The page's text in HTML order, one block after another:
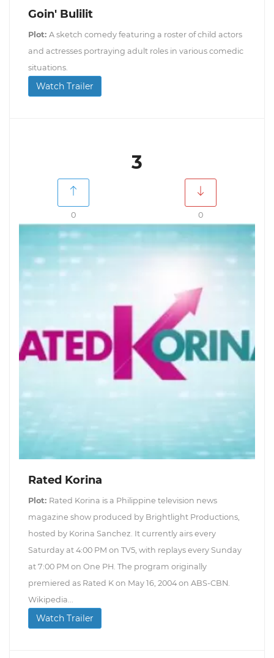
Goin' Bulilit
Plot: A sketch comedy featuring a roster of child actors
and actresses portraying adult roles in various comedic
situations.
Watch Trailer
3
0 0
Rated Korina
Plot: Rated Korina is a Philippine television news
magazine show produced by Brightlight Productions,
hosted by Korina Sanchez. It currently airs every
Saturday at 4:00 PM on TV5, with replays every Sunday
at 7:00 PM on One PH. The program originally
premiered as Rated K on May 16, 2004 on ABS-CBN.
Wikipedia...
Watch Trailer